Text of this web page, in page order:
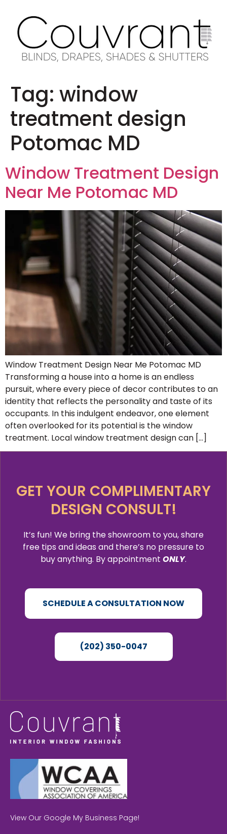
Tag: window
treatment design
Potomac MD
Window Treatment Design
Near Me Potomac MD
Window Treatment Design Near Me Potomac MD
Transforming a house into a home is an endless
pursuit, where every piece of decor contributes to an
identity that reflects the personality and taste of its
occupants. In this indulgent endeavor, one element
often overlooked for its potential is the window
treatment. Local window treatment design can […]
GET YOUR COMPLIMENTARY
DESIGN CONSULT!
It’s fun! We bring the showroom to you, share
free tips and ideas and there’s no pressure to
buy anything. By appointment ONLY.
SCHEDULE A CONSULTATION NOW
(202) 350-0047
View Our Google My Business Page!